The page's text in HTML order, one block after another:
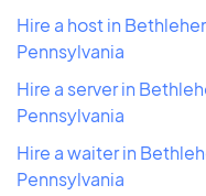
Hire a host in
Pennsylvania
Hire a server in
Pennsylvania
Hire a waiter in
Pennsylvania